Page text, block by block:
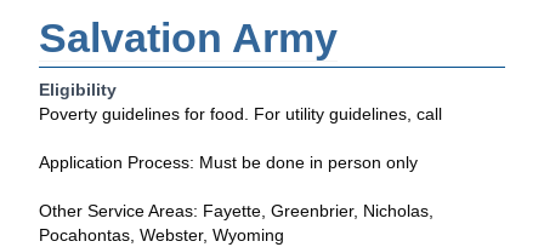
Salvation Army
Eligibility
Poverty guidelines for food. For utility guidelines, call
Application Process: Must be done in person only
Other Service Areas: Fayette, Greenbrier, Nicholas,
Pocahontas, Webster, Wyoming